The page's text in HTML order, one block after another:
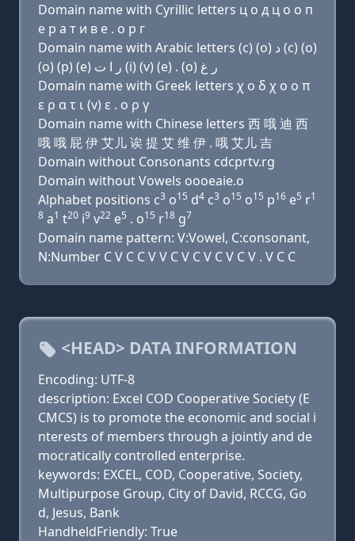
Domain name with Cyrillic letters ц о д ц о о п
e р a т и в e . о р г
Domain name with Arabic letters (c) (o) ﺩ (c) (o)
(o) (p) (e) ﺭ ﺍ ﺕ (i) (v) (e) . (o) ﺭ ﻍ
Domain name with Greek letters χ ο δ χ ο ο π
ε ρ α τ ι (v) ε . ο ρ γ
Domain name with Chinese letters 西 哦 迪 西
哦 哦 屁 伊 艾儿 诶 提 艾 维 伊 . 哦 艾儿 吉
Domain without Consonants cdcprtv.rg
Domain without Vowels oooeaie.o
Alphabet positions c3 o15 d4 c3 o15 o15 p16 e5 r1
8 a1 t20 i9 v22 e5 . o15 r18 g7
Domain name pattern: V:Vowel, C:consonant,
N:Number C V C C V V C V C V C V C V . V C C
<HEAD> DATA INFORMATION
Encoding: UTF-8
description: Excel COD Cooperative Society (E
CMCS) is to promote the economic and social i
nterests of members through a jointly and de
mocratically controlled enterprise.
keywords: EXCEL, COD, Cooperative, Society,
Multipurpose Group, City of David, RCCG, Go
d, Jesus, Bank
HandheldFriendly: True